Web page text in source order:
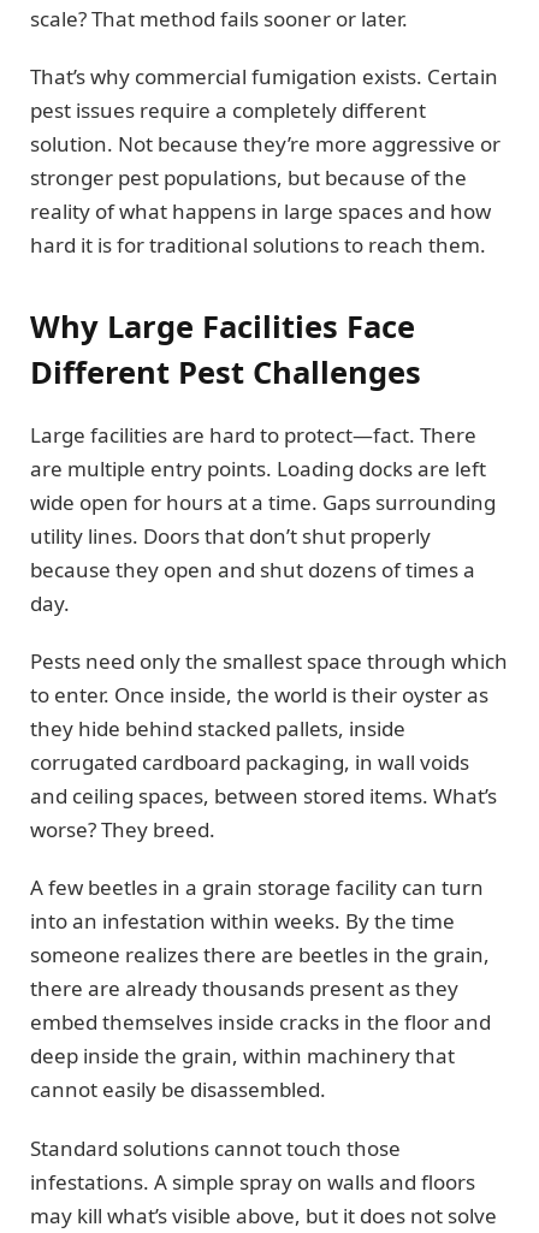
scale? That method fails sooner or later.
That’s why commercial fumigation exists. Certain
pest issues require a completely different
solution. Not because they’re more aggressive or
stronger pest populations, but because of the
reality of what happens in large spaces and how
hard it is for traditional solutions to reach them.
Why Large Facilities Face
Different Pest Challenges
Large facilities are hard to protect—fact. There
are multiple entry points. Loading docks are left
wide open for hours at a time. Gaps surrounding
utility lines. Doors that don’t shut properly
because they open and shut dozens of times a
day.
Pests need only the smallest space through which
to enter. Once inside, the world is their oyster as
they hide behind stacked pallets, inside
corrugated cardboard packaging, in wall voids
and ceiling spaces, between stored items. What’s
worse? They breed.
A few beetles in a grain storage facility can turn
into an infestation within weeks. By the time
someone realizes there are beetles in the grain,
there are already thousands present as they
embed themselves inside cracks in the floor and
deep inside the grain, within machinery that
cannot easily be disassembled.
Standard solutions cannot touch those
infestations. A simple spray on walls and floors
may kill what’s visible above, but it does not solve